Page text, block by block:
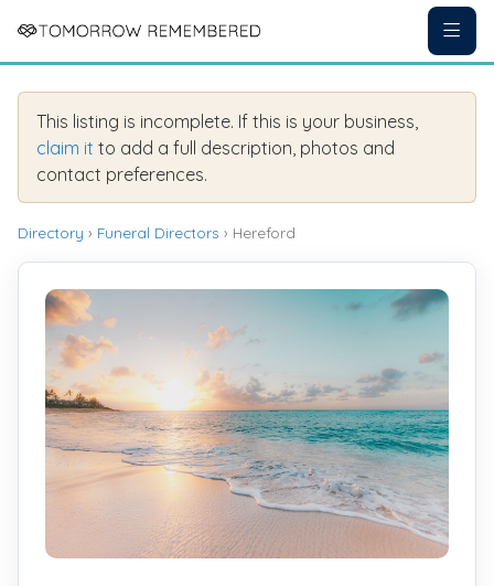
This listing is incomplete. If this is your business,
claim it to add a full description, photos and
contact preferences.
Directory › Funeral Directors › Hereford